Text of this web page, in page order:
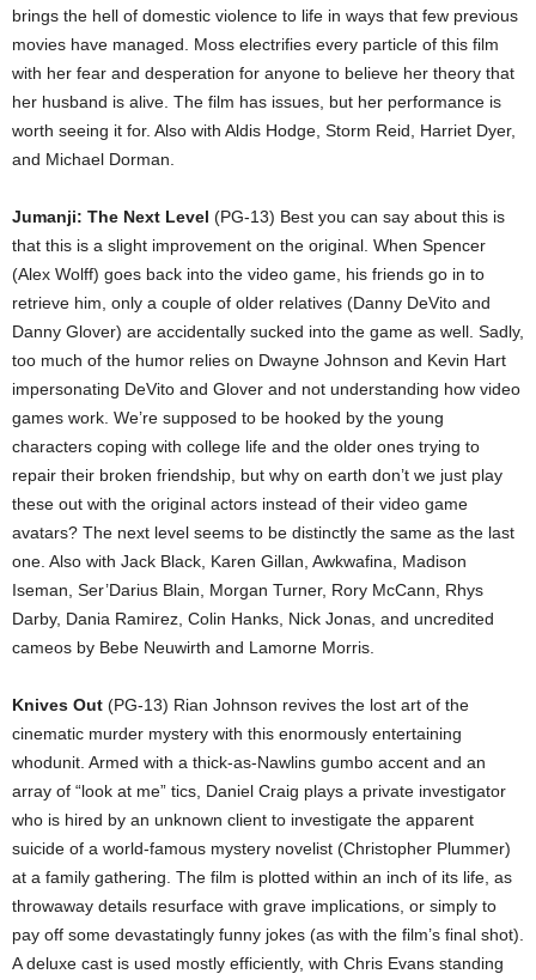
brings the hell of domestic violence to life in ways that few previous
movies have managed. Moss electrifies every particle of this film
with her fear and desperation for anyone to believe her theory that
her husband is alive. The film has issues, but her performance is
worth seeing it for. Also with Aldis Hodge, Storm Reid, Harriet Dyer,
and Michael Dorman.
Jumanji: The Next Level (PG-13) Best you can say about this is
that this is a slight improvement on the original. When Spencer
(Alex Wolff) goes back into the video game, his friends go in to
retrieve him, only a couple of older relatives (Danny DeVito and
Danny Glover) are accidentally sucked into the game as well. Sadly,
too much of the humor relies on Dwayne Johnson and Kevin Hart
impersonating DeVito and Glover and not understanding how video
games work. We’re supposed to be hooked by the young
characters coping with college life and the older ones trying to
repair their broken friendship, but why on earth don’t we just play
these out with the original actors instead of their video game
avatars? The next level seems to be distinctly the same as the last
one. Also with Jack Black, Karen Gillan, Awkwafina, Madison
Iseman, Ser’Darius Blain, Morgan Turner, Rory McCann, Rhys
Darby, Dania Ramirez, Colin Hanks, Nick Jonas, and uncredited
cameos by Bebe Neuwirth and Lamorne Morris.
Knives Out (PG-13) Rian Johnson revives the lost art of the
cinematic murder mystery with this enormously entertaining
whodunit. Armed with a thick-as-Nawlins gumbo accent and an
array of “look at me” tics, Daniel Craig plays a private investigator
who is hired by an unknown client to investigate the apparent
suicide of a world-famous mystery novelist (Christopher Plummer)
at a family gathering. The film is plotted within an inch of its life, as
throwaway details resurface with grave implications, or simply to
pay off some devastatingly funny jokes (as with the film’s final shot).
A deluxe cast is used mostly efficiently, with Chris Evans standing